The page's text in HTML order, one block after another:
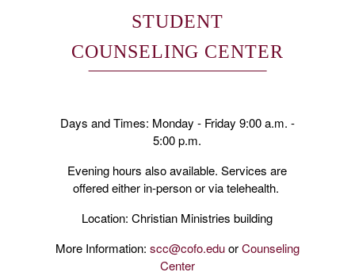
STUDENT
COUNSELING CENTER
Days and Times: Monday - Friday 9:00 a.m. -
5:00 p.m.
Evening hours also available. Services are
offered either in-person or via telehealth.
Location: Christian Ministries building
More Information: scc@cofo.eduorCounseling
Center